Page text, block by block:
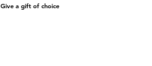
Give a gift of choice